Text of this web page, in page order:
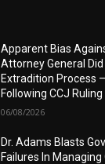
Apparent Bias
Attorney General
Extradition Process
Following CCJ Ruling
06/08/2026
Dr. Adams Blasts
Failures In Managing